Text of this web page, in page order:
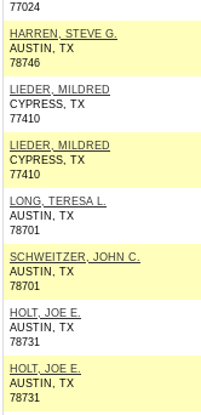
77024
HARREN, STEVE G.
AUSTIN, TX
78746
LIEDER, MILDRED
CYPRESS, TX
77410
LIEDER, MILDRED
CYPRESS, TX
77410
LONG, TERESA L.
AUSTIN, TX
78701
SCHWEITZER, JOHN C.
AUSTIN, TX
78701
HOLT, JOE E.
AUSTIN, TX
78731
HOLT, JOE E.
AUSTIN, TX
78731